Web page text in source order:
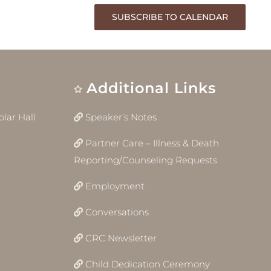
SUBSCRIBE TO CALENDAR
Hall
Additional Links
Speaker’s Notes
Partner Care – Illness & Death
Reporting/Counseling Requests
Employment
Conversations
CRC Newsletter
Child Dedication Ceremony